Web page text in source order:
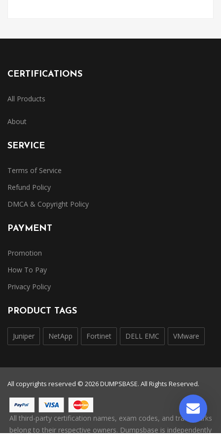
CERTIFICATIONS
All Products
About
SERVICE
Terms of Service
Refund Policy
DMCA & Copyright Policy
PAYMENT
Promotion
How To Pay
Privacy Policy
PRODUCT TAGS
Juniper NetApp Fortinet DELL EMC VMware
All copyrights reserved © 2026 DUMPSBASE. All Rights Reserved.
All third-party certification names, exam codes, and trademarks
belong to their respective owners. Dumpsbase is independently